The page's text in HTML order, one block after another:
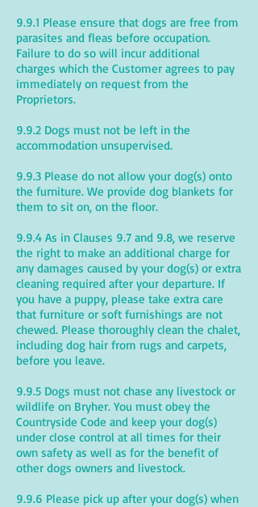
9.9.1 Please ensure that dogs are free from
parasites and fleas before occupation.
Failure to do so will incur additional
charges which the Customer agrees to pay
immediately on request from the
Proprietors.
9.9.2 Dogs must not be left in the
accommodation unsupervised.
9.9.3 Please do not allow your dog(s) onto
the furniture. We provide dog blankets for
them to sit on, on the floor.
9.9.4 As in Clauses 9.7 and 9.8, we reserve
the right to make an additional charge for
any damages caused by your dog(s) or extra
cleaning required after your departure. If
you have a puppy, please take extra care
that furniture or soft furnishings are not
chewed. Please thoroughly clean the chalet,
including dog hair from rugs and carpets,
before you leave.
9.9.5 Dogs must not chase any livestock or
wildlife on Bryher. You must obey the
Countryside Code and keep your dog(s)
under close control at all times for their
own safety as well as for the benefit of
other dogs owners and livestock.
9.9.6 Please pick up after your dog(s) when